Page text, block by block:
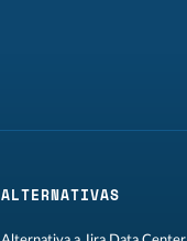
ALTERNATIVAS